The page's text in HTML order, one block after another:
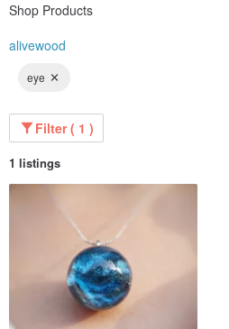
Shop Products
alivewood
eye
Filter ( 1 )
1 listings